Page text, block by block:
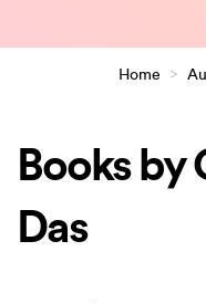
Home >
Books by
Das